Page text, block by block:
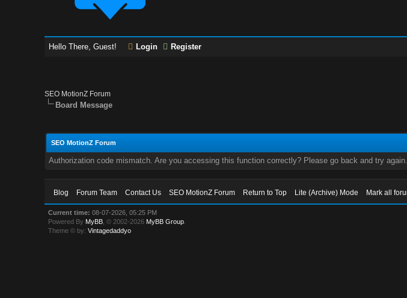
Hello There, Guest! Login Register
SEO MotionZ Forum
Board Message
SEO MotionZ Forum
Authorization code mismatch. Are you accessing this function correctly? Please go back and try again.
Blog Forum Team Contact Us SEO MotionZ Forum Return to Top Lite (Archive) Mode Mark all
Current time: 08-07-2026, 05:25 PM
Powered By MyBB , © 2002-2026 MyBB Group
Theme © by:Vintagedaddyo